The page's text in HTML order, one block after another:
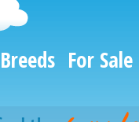
Breeds For Sale